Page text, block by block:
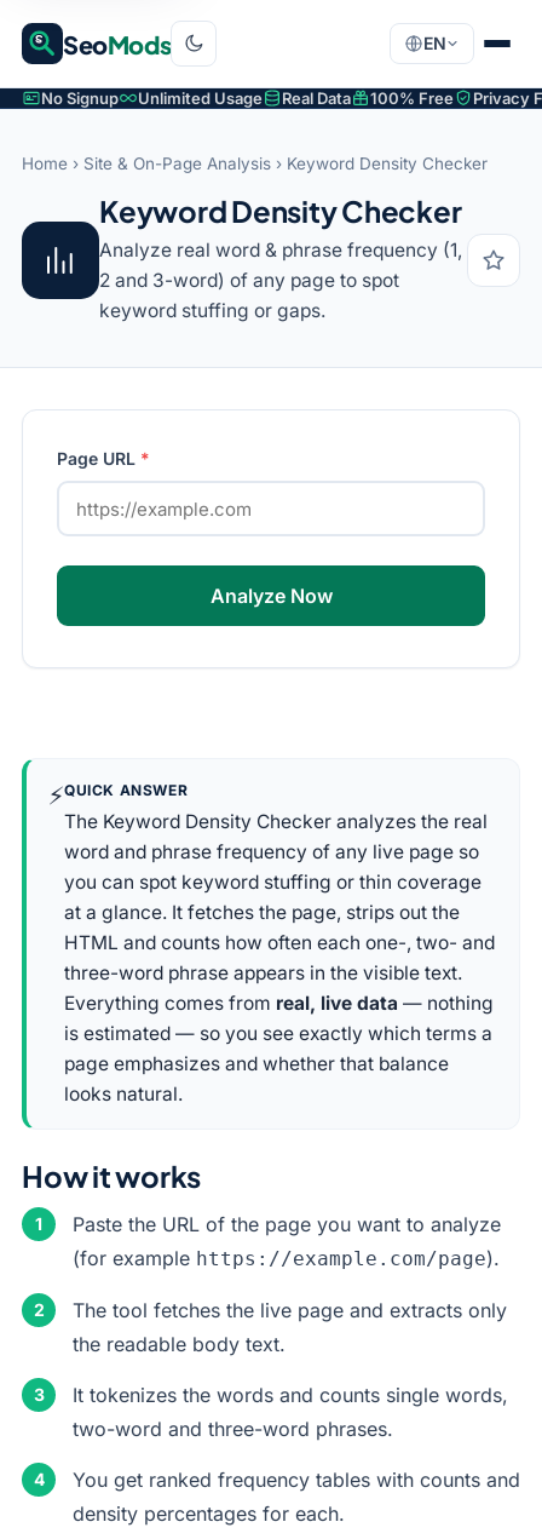
SeoMods EN
No Signup Unlimited Usage Real Data 100% Free Privacy
Home › Site & On-Page Analysis › Keyword Density Checker
Keyword Density Checker
Analyze real word & phrase frequency (1,
2 and 3-word) of any page to spot
keyword stuffing or gaps.
Page URL *
Analyze Now
⚡QUICK ANSWER
The Keyword Density Checker analyzes the real
word and phrase frequency of any live page so
you can spot keyword stuffing or thin coverage
at a glance. It fetches the page, strips out the
HTML and counts how often each one-, two- and
three-word phrase appears in the visible text.
Everything comes from real, live data — nothing
is estimated — so you see exactly which terms a
page emphasizes and whether that balance
looks natural.
How it works
Paste the URL of the page you want to analyze
(for example https://example.com/page).
The tool fetches the live page and extracts only
the readable body text.
It tokenizes the words and counts single words,
two-word and three-word phrases.
You get ranked frequency tables with counts and
density percentages for each.